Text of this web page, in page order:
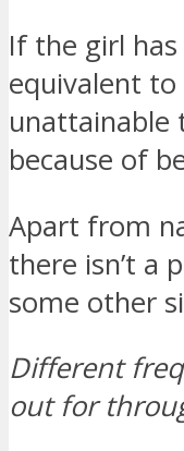
If the girl
equivalent to
unattainable
because of
Apart from
there isn’t a
some other
Different
out for